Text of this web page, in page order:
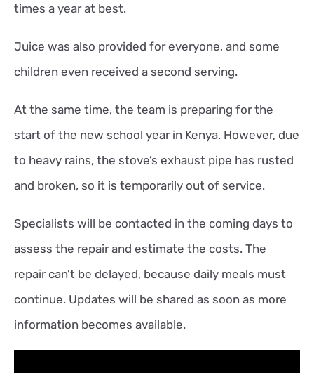
times a year at best.
Juice was also provided for everyone, and some
children even received a second serving.
At the same time, the team is preparing for the
start of the new school year in Kenya. However, due
to heavy rains, the stove’s exhaust pipe has rusted
and broken, so it is temporarily out of service.
Specialists will be contacted in the coming days to
assess the repair and estimate the costs. The
repair can’t be delayed, because daily meals must
continue. Updates will be shared as soon as more
information becomes available.